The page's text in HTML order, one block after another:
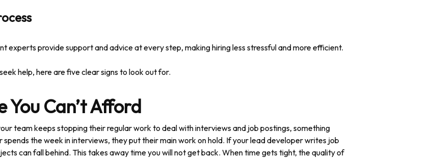
experts provide support and advice at every step, making hiring less stressful and more efficient.
help, here are five clear signs to look out for.
You Can’t Afford
team keeps stopping their regular work to deal with interviews and job postings, something
the week in interviews, they put their main work on hold. If your lead developer writes job
can fall behind. This takes away time you will not get back. When time gets tight, the quality of